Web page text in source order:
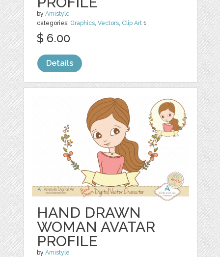
byAmistyle
categories: Graphics ,Vectors Clip Art 1
$ 6.00
Details
HAND DRAWN
WOMAN AVATAR
PROFILE
byAmistyle